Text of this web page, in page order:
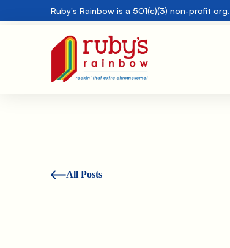
Ruby's Rainbow is a 501(c)(3) non-profit org.
All Posts